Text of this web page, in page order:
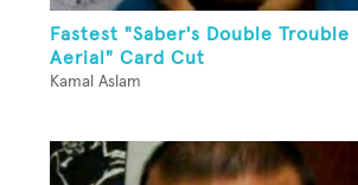
Fastest "Saber's Double Trouble
Aerial" Card Cut
Kamal Aslam